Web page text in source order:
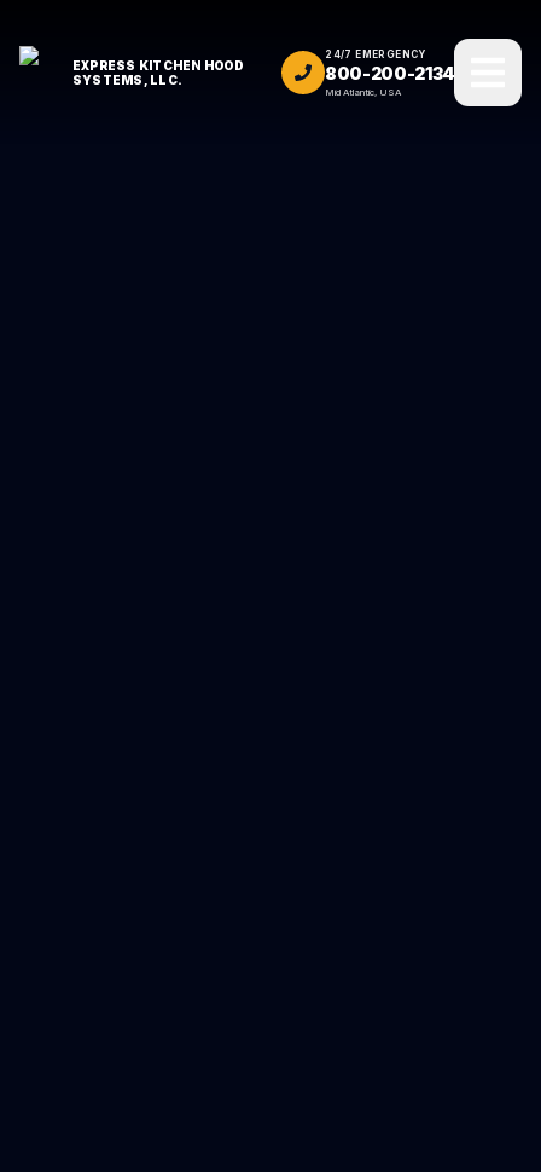
EXPRESS KITCHEN HOOD
SYSTEMS, LLC.
24/7 EMERGENCY
800-200-2134
Mid Atlantic, USA